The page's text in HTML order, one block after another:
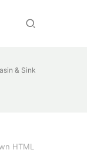
& Sink
HTML